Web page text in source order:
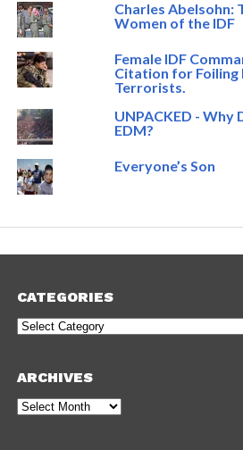
Charles Abelsohn:
Women of the IDF
Female IDF
Citation for
Terrorists.
UNPACKED - Why
EDM?
Everyone’s Son
CATEGORIES
Categories
ARCHIVES
Archives